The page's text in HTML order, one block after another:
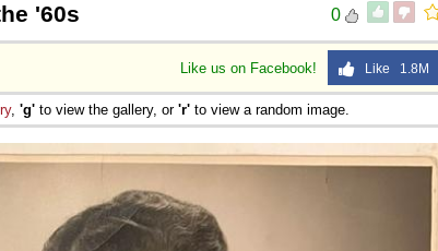
0
'60s
Like us on Facebook! Like 1.8M
, 'g' to view the gallery, or 'r' to view a random image.